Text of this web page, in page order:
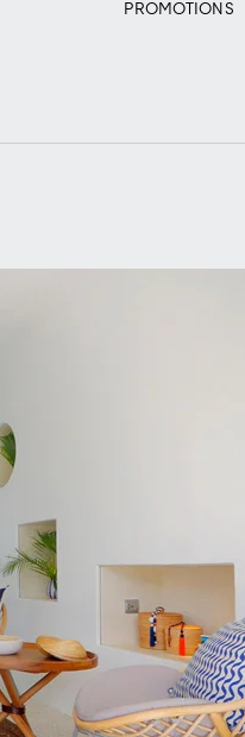
PROMOTIONS